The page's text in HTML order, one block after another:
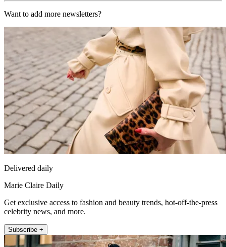
Want to add more newsletters?
Delivered daily
Marie Claire Daily
Get exclusive access to fashion and beauty trends, hot-off-the-press
celebrity news, and more.
Subscribe +